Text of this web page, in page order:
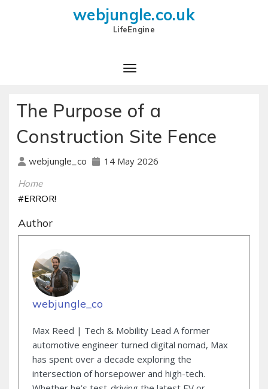
webjungle.co.uk
LifeEngine
The Purpose of a
Construction Site Fence
webjungle_co 14 May 2026
Home
#ERROR!
Author
webjungle_co
Max Reed | Tech & Mobility Lead A former
automotive engineer turned digital nomad, Max
has spent over a decade exploring the
intersection of horsepower and high-tech.